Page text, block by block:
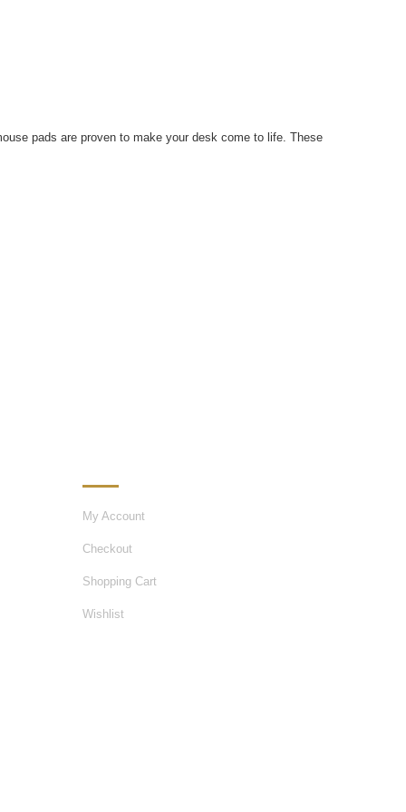
pads are proven to make your desk come to life. These
My Account
Checkout
Shopping Cart
Wishlist